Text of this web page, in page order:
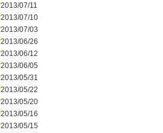
2013/07/11
2013/07/10
2013/07/03
2013/06/26
2013/06/12
2013/06/05
2013/05/31
2013/05/22
2013/05/20
2013/05/16
2013/05/15